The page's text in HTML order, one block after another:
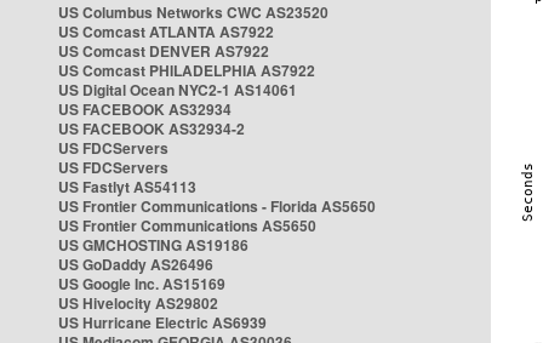
US Columbus Networks CWC AS23520
US Comcast ATLANTA AS7922
US Comcast DENVER AS7922
US Comcast PHILADELPHIA AS7922
US Digital Ocean NYC2-1 AS14061
US FACEBOOK AS32934
US FACEBOOK AS32934-2
US FDCServers
US FDCServers
US Fastlyt AS54113
US Frontier Communications - Florida AS5650
US Frontier Communications AS5650
US GMCHOSTING AS19186
US GoDaddy AS26496
US Google Inc. AS15169
US Hivelocity AS29802
US Hurricane Electric AS6939